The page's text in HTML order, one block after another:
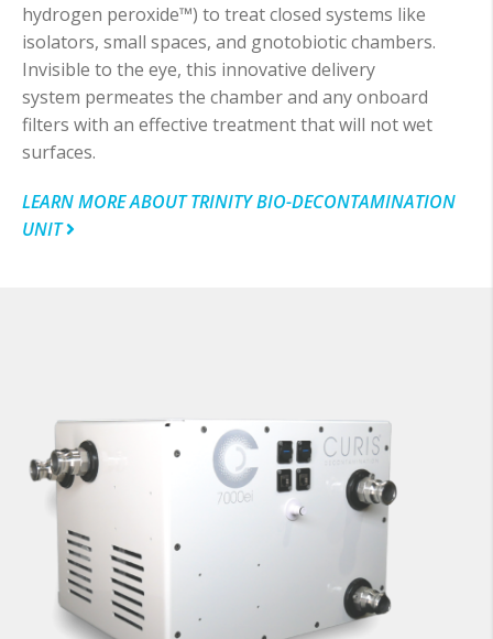
hydrogen peroxide™) to treat closed systems like
isolators, small spaces, and gnotobiotic chambers.
Invisible to the eye, this innovative delivery
system permeates the chamber and any onboard
filters with an effective treatment that will not wet
surfaces.
LEARN MORE ABOUT TRINITY BIO-DECONTAMINATION
UNIT